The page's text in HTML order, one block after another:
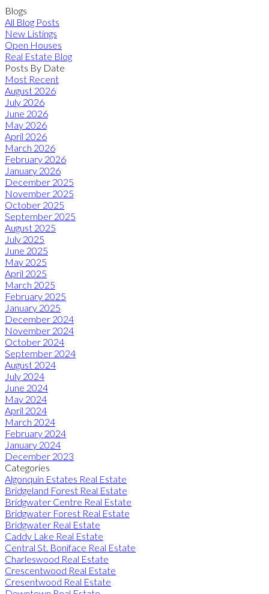
Blogs
All Blog Posts
New Listings
Open Houses
Real Estate Blog
Posts By Date
Most Recent
August 2026
July 2026
June 2026
May 2026
April 2026
March 2026
February 2026
January 2026
December 2025
November 2025
October 2025
September 2025
August 2025
July 2025
June 2025
May 2025
April 2025
March 2025
February 2025
January 2025
December 2024
November 2024
October 2024
September 2024
August 2024
July 2024
June 2024
May 2024
April 2024
March 2024
February 2024
January 2024
December 2023
Categories
Algonquin Estates Real Estate
Bridgeland Forest Real Estate
Bridgwater Centre Real Estate
Bridgwater Forest Real Estate
Bridgwater Real Estate
Caddy Lake Real Estate
Central St. Boniface Real Estate
Charleswood Real Estate
Crescentwood Real Estate
Cresentwood Real Estate